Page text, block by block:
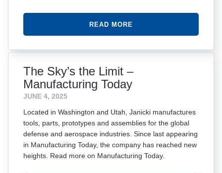
READ MORE
The Sky’s the Limit –
Manufacturing Today
JUNE 4, 2025
Located in Washington and Utah, Janicki manufactures
tools, parts, prototypes and assemblies for the global
defense and aerospace industries. Since last appearing
in Manufacturing Today, the company has reached new
heights. Read more on Manufacturing Today.